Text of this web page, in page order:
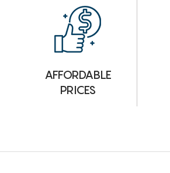
AFFORDABLE
PRICES